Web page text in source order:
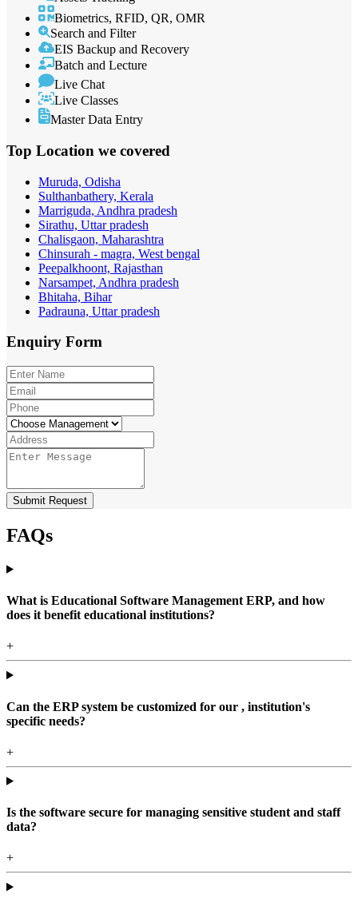
Biometrics, RFID, QR, OMR
Search and Filter
EIS Backup and Recovery
Batch and Lecture
Live Chat
Live Classes
Master Data Entry
Top Location we covered
Muruda, Odisha
Sulthanbathery, Kerala
Marriguda, Andhra pradesh
Sirathu, Uttar pradesh
Chalisgaon, Maharashtra
Chinsurah - magra, West bengal
Peepalkhoont, Rajasthan
Narsampet, Andhra pradesh
Bhitaha, Bihar
Padrauna, Uttar pradesh
Enquiry Form
Submit Request
FAQs
What is Educational Software Management ERP, and how
does it benefit educational institutions?
+
Can the ERP system be customized for our , institution's
specific needs?
+
Is the software secure for managing sensitive student and staff
data?
+